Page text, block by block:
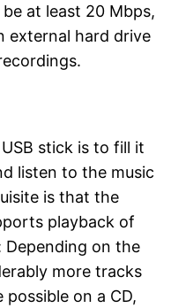
at least 20 Mbps,
external hard drive
stick is to fill it
listen to the music
is that the
playback of
on the
more tracks
on a CD,